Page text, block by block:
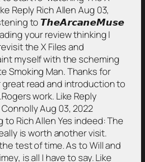
Reply Rich Allen Aug 03,
to 𝙏𝙝𝙚𝘼𝙧𝙘𝙖𝙣𝙚𝙈𝙪𝙨𝙚
your review thinking I
the X Files and
myself with the scheming
Smoking Man. Thanks for
read and introduction to
work. Like Reply
Aug 03, 2022
to Rich Allen Yes indeed: The
is worth another visit.
test of time. As to Will and
is all I have to say. Like